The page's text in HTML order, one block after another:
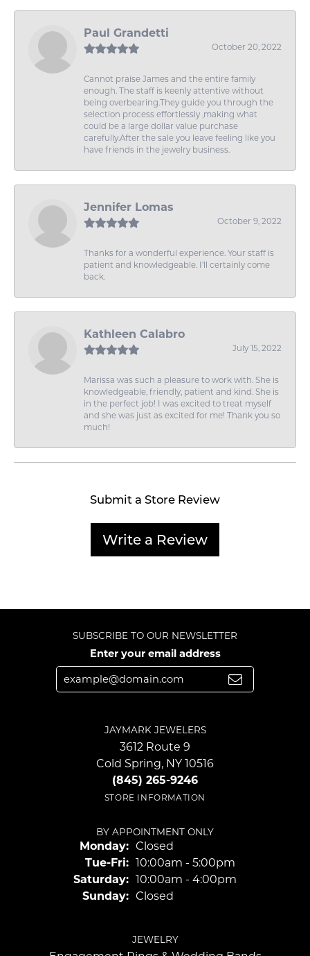
Paul Grandetti
October 20, 2022
Cannot praise James and the entire family
enough. The staff is keenly attentive without
being overbearing.They guide you through the
selection process effortlessly ,making what
could be a large dollar value purchase
carefully.After the sale you leave feeling like you
have friends in the jewelry business.
Jennifer Lomas
October 9, 2022
Thanks for a wonderful experience. Your staff is
patient and knowledgeable. I'll certainly come
back.
Kathleen Calabro
July 15, 2022
Marissa was such a pleasure to work with. She is
knowledgeable, friendly, patient and kind. She is
in the perfect job! I was excited to treat myself
and she was just as excited for me! Thank you so
much!
Submit a Store Review
Write a Review
SUBSCRIBE TO OUR NEWSLETTER
Enter your email address
JAYMARK JEWELERS
3612 Route 9
Cold Spring, NY 10516
(845) 265-9246
STORE INFORMATION
BY APPOINTMENT ONLY
Monday: Closed
Tue-Fri:Tuesday - Friday:
10:00am - 5:00pm
Saturday: 10:00am - 4:00pm
Sunday: Closed
JEWELRY